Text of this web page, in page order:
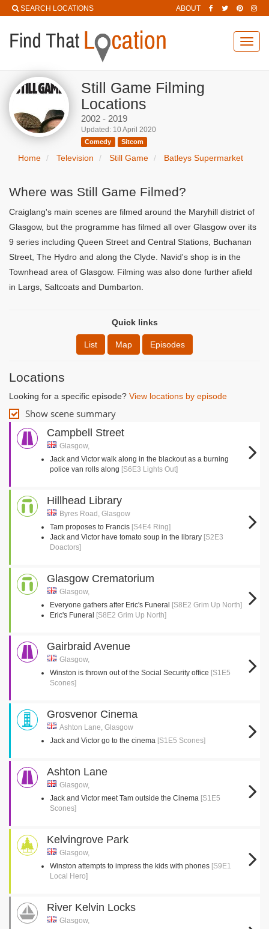
SEARCH LOCATIONS ABOUT
Still Game Filming
Locations
2002 - 2019
Updated: 10 April 2020
Comedy Sitcom
Home Television Still Game Batleys Supermarket
Where was Still Game Filmed?
Craiglang's main scenes are filmed around the Maryhill district of
Glasgow, but the programme has filmed all over Glasgow over its
9 series including Queen Street and Central Stations, Buchanan
Street, The Hydro and along the Clyde. Navid's shop is in the
Townhead area of Glasgow. Filming was also done further afield
in Largs, Saltcoats and Dumbarton.
Quick links
List Map Episodes
Locations
Looking for a specific episode? View locations by episode
Show scene summary
Campbell Street
Glasgow,
Jack and Victor walk along in the blackout as a burning
police van rolls along [S6E3 Lights Out]
Hillhead Library
Byres Road, Glasgow
Tam proposes to Francis [S4E4 Ring]
Jack and Victor have tomato soup in the library [S2E3
Doactors]
Glasgow Crematorium
Glasgow,
Everyone gathers after Eric's Funeral [S8E2 Grim Up North]
Eric's Funeral [S8E2 Grim Up North]
Gairbraid Avenue
Glasgow,
Winston is thrown out of the Social Security office [S1E5
Scones]
Grosvenor Cinema
Ashton Lane, Glasgow
Jack and Victor go to the cinema [S1E5 Scones]
Ashton Lane
Glasgow,
Jack and Victor meet Tam outside the Cinema [S1E5
Scones]
Kelvingrove Park
Glasgow,
Winston attempts to impress the kids with phones [S9E1
Local Hero]
River Kelvin Locks
Glasgow,